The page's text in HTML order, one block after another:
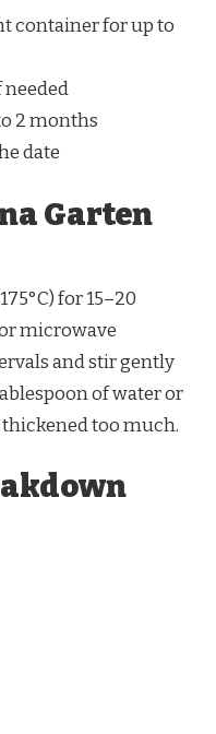
container for up to
needed
2 months
date
Garten
for 15–20
microwave
and stir gently
of water or
too much.